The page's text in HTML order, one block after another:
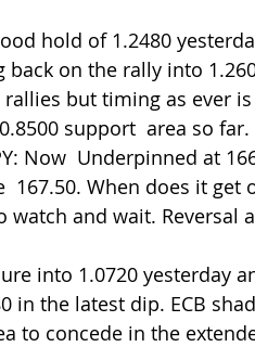
back on the rally into
but timing as ever
support  area so
Now  Underpinned at
167.50. When does it
watch and wait. Reversal
in the latest dip. ECB
to concede in the